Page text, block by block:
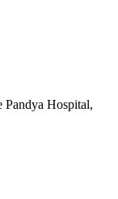
Pandya Hospital,